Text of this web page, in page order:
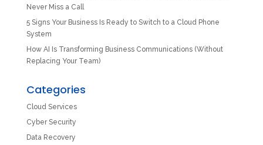
Never Miss a Call
5 Signs Your Business Is Ready to Switch to a Cloud Phone
System
How AI Is Transforming Business Communications (Without
Replacing Your Team)
Categories
Cloud Services
Cyber Security
Data Recovery